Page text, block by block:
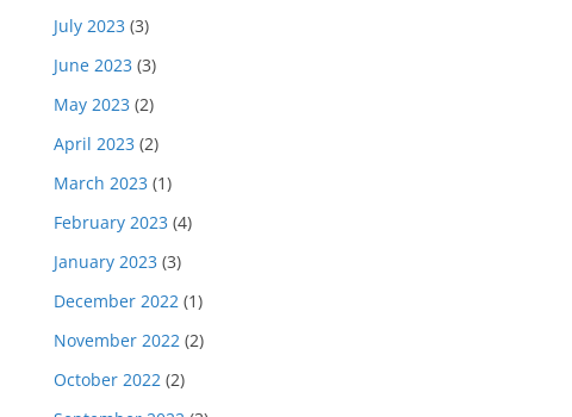
July 2023 (3)
June 2023 (3)
May 2023 (2)
April 2023 (2)
March 2023 (1)
February 2023 (4)
January 2023 (3)
December 2022 (1)
November 2022 (2)
October 2022 (2)